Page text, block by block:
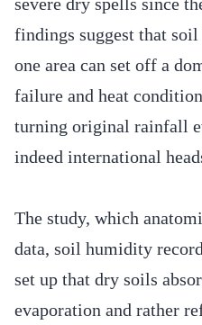
findings suggest that
one area can set off a
failure and heat
turning original rainfall
indeed international
The study, which
data, soil humidity
set up that dry soils
evaporation and rather